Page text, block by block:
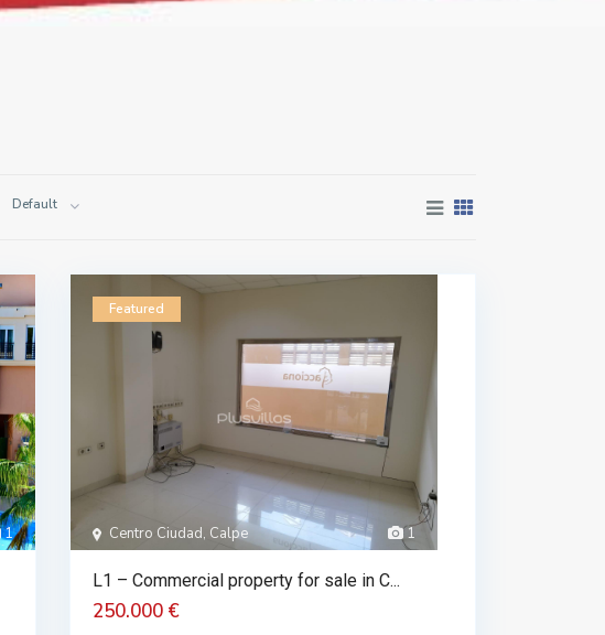
Default
1 1
Centro Ciudad, Calpe
Featured
L1 – Commercial property for sale in C...
250.000 €